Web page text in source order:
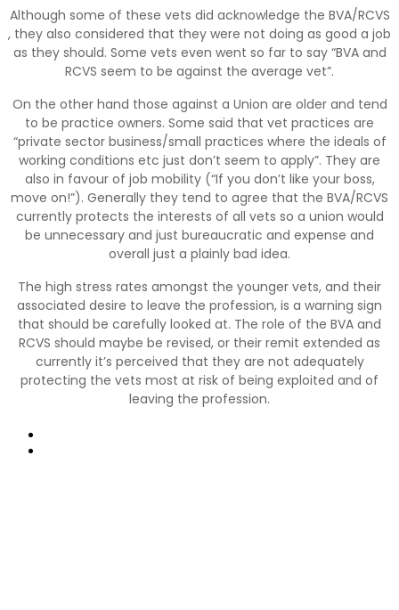
Although some of these vets did acknowledge the BVA/RCVS
, they also considered that they were not doing as good a job
as they should. Some vets even went so far to say “BVA and
RCVS seem to be against the average vet”.
On the other hand those against a Union are older and tend
to be practice owners. Some said that vet practices are
“private sector business/small practices where the ideals of
working conditions etc just don’t seem to apply”. They are
also in favour of job mobility (“If you don’t like your boss,
move on!”). Generally they tend to agree that the BVA/RCVS
currently protects the interests of all vets so a union would
be unnecessary and just bureaucratic and expense and
overall just a plainly bad idea.
The high stress rates amongst the younger vets, and their
associated desire to leave the profession, is a warning sign
that should be carefully looked at. The role of the BVA and
RCVS should maybe be revised, or their remit extended as
currently it’s perceived that they are not adequately
protecting the vets most at risk of being exploited and of
leaving the profession.